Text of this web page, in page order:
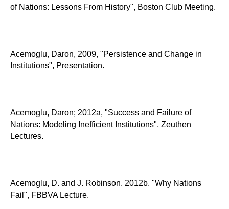
of Nations: Lessons From History", Boston Club Meeting.
Acemoglu, Daron, 2009, "Persistence and Change in
Institutions", Presentation.
Acemoglu, Daron; 2012a, "Success and Failure of
Nations: Modeling Inefficient Institutions", Zeuthen
Lectures.
Acemoglu, D. and J. Robinson, 2012b, "Why Nations
Fail", FBBVA Lecture.